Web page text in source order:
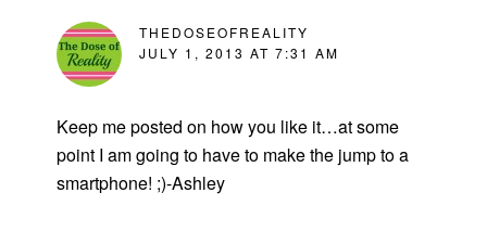
THEDOSEOFREALITY
JULY 1, 2013 AT 7:31 AM
Keep me posted on how you like it…at some
point I am going to have to make the jump to a
smartphone! ;)-Ashley